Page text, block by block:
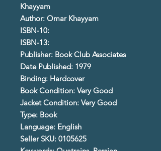
Khayyam
Author: Omar Khayyam
ISBN-10:
ISBN-13:
Publisher: Book Club Associates
Date Published: 1979
Binding: Hardcover
Book Condition: Very Good
Jacket Condition: Very Good
Type: Book
Language: English
Seller SKU: 0105625